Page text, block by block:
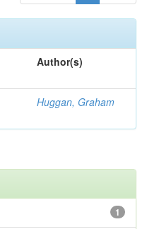
Author(s)
Huggan, Graham
1